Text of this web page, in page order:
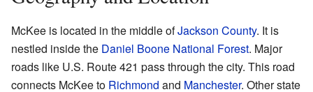
McKee is located in the middle ofJackson County. It is
nestled inside the Daniel Boone National Forest. Major
roads like U.S. Route 421 pass through the city. This road
connects McKee to Richmond and Manchester. Other state